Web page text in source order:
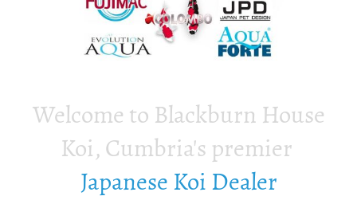
Welcome to Blackburn House
Koi, Cumbria's premier
Japanese Koi Dealer